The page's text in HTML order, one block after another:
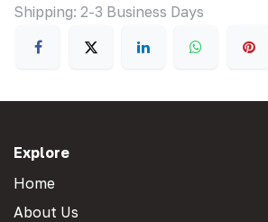
Shipping: 2-3 Business Days
Explore
Home
About Us